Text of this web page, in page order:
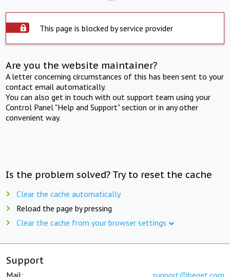
This page is blocked by service provider
Are you the website maintainer?
A letter concerning circumstances of this has been sent to your
contact email automatically.
You can also get in touch with out support team using your
Control Panel "Help and Support" section or in any other
convenient way.
Is the problem solved? Try to reset the cache
Clear the cache automatically
Reload the page by pressing
Clear the cache from your browser settings
Support
Mail: support@beget.com